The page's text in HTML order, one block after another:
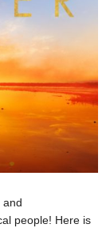
and
people! Here is